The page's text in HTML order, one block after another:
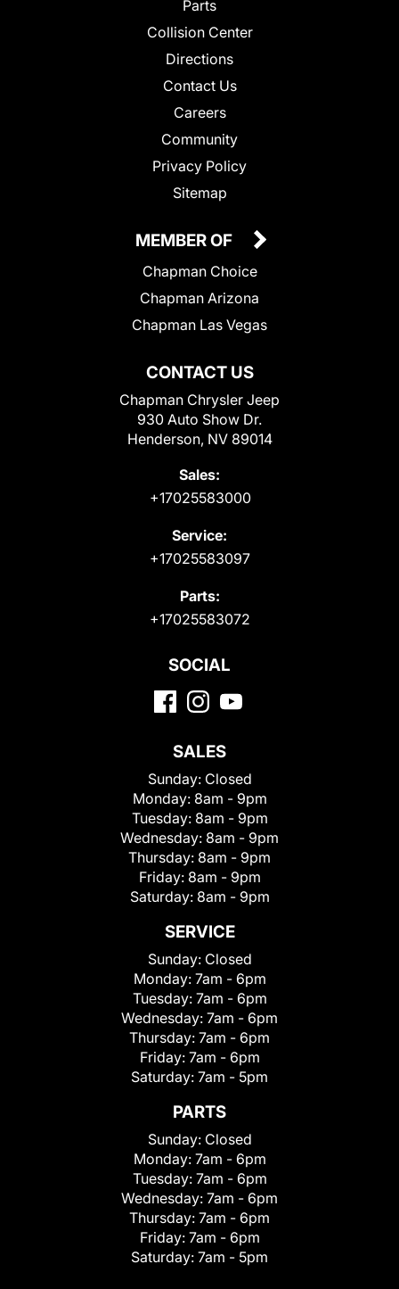
Parts
Collision Center
Directions
Contact Us
Careers
Community
Privacy Policy
Sitemap
CONTACT US
Chapman Chrysler Jeep
930 Auto Show Dr.
Henderson, NV 89014
Sales:
+17025583000
Service:
+17025583097
Parts:
+17025583072
MEMBER OF
Chapman Choice
Chapman Arizona
Chapman Las Vegas
SOCIAL
SALES
Sunday: Closed
Monday: 8am - 9pm
Tuesday: 8am - 9pm
Wednesday: 8am - 9pm
Thursday: 8am - 9pm
Friday: 8am - 9pm
Saturday: 8am - 9pm
SERVICE
Sunday: Closed
Monday: 7am - 6pm
Tuesday: 7am - 6pm
Wednesday: 7am - 6pm
Thursday: 7am - 6pm
Friday: 7am - 6pm
Saturday: 7am - 5pm
PARTS
Sunday: Closed
Monday: 7am - 6pm
Tuesday: 7am - 6pm
Wednesday: 7am - 6pm
Thursday: 7am - 6pm
Friday: 7am - 6pm
Saturday: 7am - 5pm